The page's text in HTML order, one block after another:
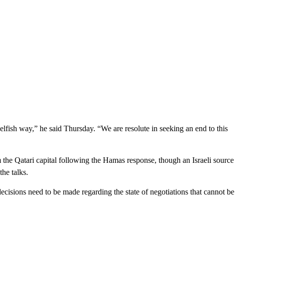
way,” he said Thursday. “We are resolute in seeking an end to this
Qatari capital following the Hamas response, though an Israeli source
talks.
need to be made regarding the state of negotiations that cannot be